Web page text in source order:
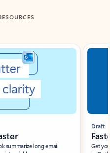
summarize long email
Draft
Get